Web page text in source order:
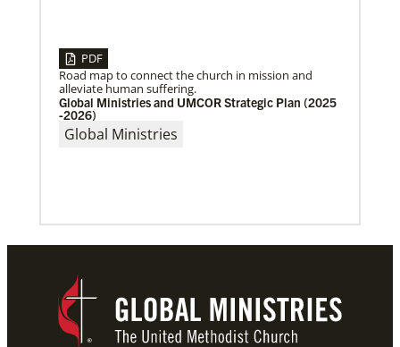
Methodist leaders convene to strengthen mission in
Latin America and the Caribbean
Eighty-six participants, representing 40 partners
across the region, assembled for a mission
consultation held July 21-23 in Panama.
PDF
Road map to connect the church in mission and
alleviate human suffering.
Global Ministries and UMCOR Strategic Plan (2025
-2026)
Global Ministries